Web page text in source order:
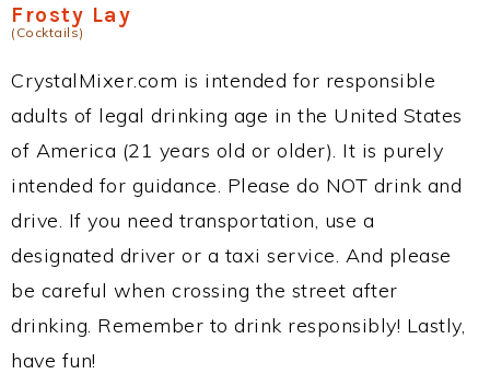
Frosty Lay
(Cocktails)
CrystalMixer.com is intended for responsible
adults of legal drinking age in the United States
of America (21 years old or older). It is purely
intended for guidance. Please do NOT drink and
drive. If you need transportation, use a
designated driver or a taxi service. And please
be careful when crossing the street after
drinking. Remember to drink responsibly! Lastly,
have fun!